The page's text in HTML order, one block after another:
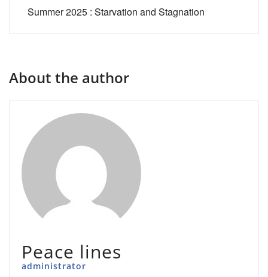
Summer 2025 : Starvation and Stagnation
About the author
Peace lines
administrator